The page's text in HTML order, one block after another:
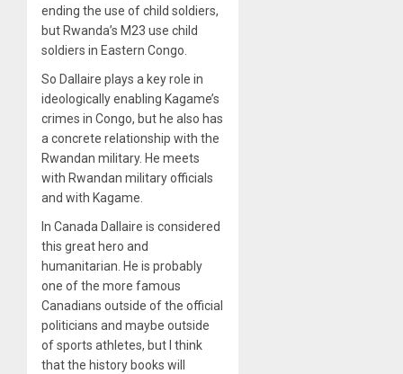
ending the use of child soldiers,
but Rwanda’s M23 use child
soldiers in Eastern Congo.
So Dallaire plays a key role in
ideologically enabling Kagame’s
crimes in Congo, but he also has
a concrete relationship with the
Rwandan military. He meets
with Rwandan military officials
and with Kagame.
In Canada Dallaire is considered
this great hero and
humanitarian. He is probably
one of the more famous
Canadians outside of the official
politicians and maybe outside
of sports athletes, but I think
that the history books will